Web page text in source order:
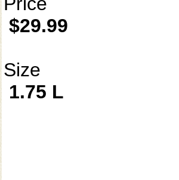
$29.99
Size
1.75 L